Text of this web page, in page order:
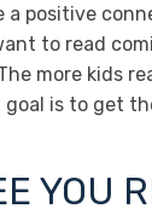
a positive
to read
more kids
is to get
YOU